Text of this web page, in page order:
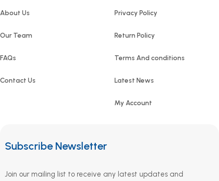
About Us
Our Team
FAQs
Contact Us
Privacy Policy
Return Policy
Terms And conditions
Latest News
My Account
Subscribe Newsletter
Join our mailing list to receive any latest updates and